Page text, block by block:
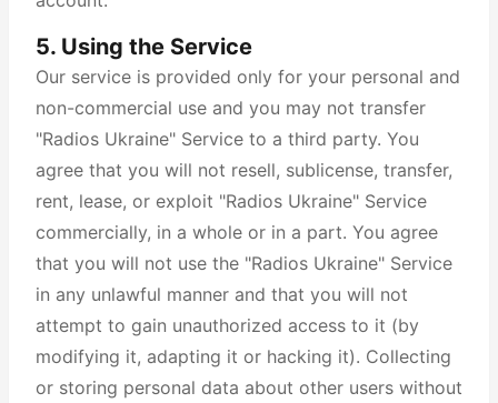
5. Using the Service
Our service is provided only for your personal and
non-commercial use and you may not transfer
"Radios Ukraine" Service to a third party. You
agree that you will not resell, sublicense, transfer,
rent, lease, or exploit "Radios Ukraine" Service
commercially, in a whole or in a part. You agree
that you will not use the "Radios Ukraine" Service
in any unlawful manner and that you will not
attempt to gain unauthorized access to it (by
modifying it, adapting it or hacking it). Collecting
or storing personal data about other users without